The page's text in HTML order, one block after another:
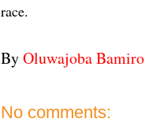
race.
ByOluwajoba Bamiro
No comments: